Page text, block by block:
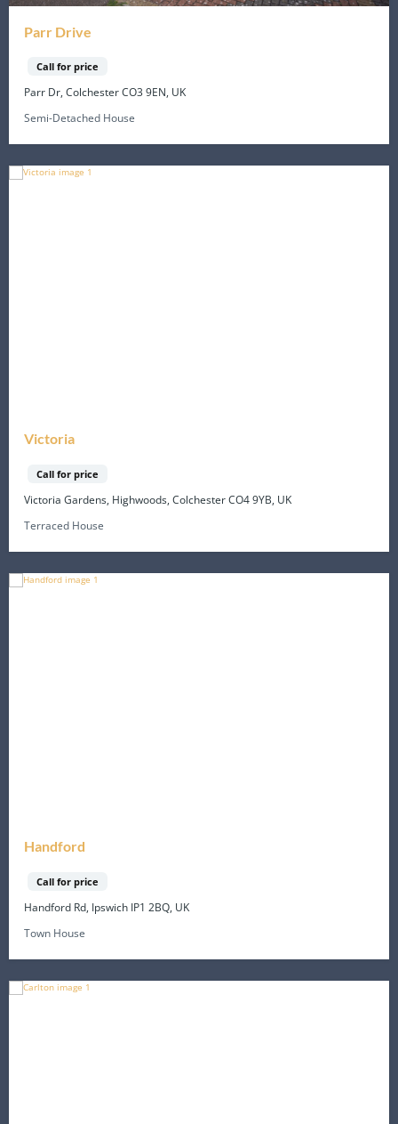
Parr Drive
Call for price
Parr Dr, Colchester CO3 9EN, UK
Semi-Detached House
Victoria
Call for price
Victoria Gardens, Highwoods, Colchester CO4 9YB, UK
Terraced House
Handford
Call for price
Handford Rd, Ipswich IP1 2BQ, UK
Town House